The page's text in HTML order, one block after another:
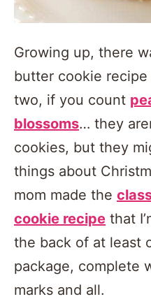
Growing up, there
butter cookie
two, if you count
blossoms… they
cookies, but they
things about
mom made the
cookie recipe that
the back of at least
package, complete
marks and all.